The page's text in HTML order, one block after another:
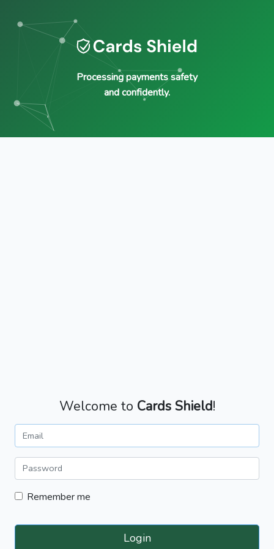
Processing payments safety
and confidently.
Welcome to Cards Shield!
Remember me
Login